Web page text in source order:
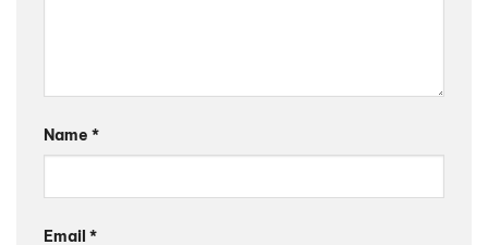
Name *
Email *